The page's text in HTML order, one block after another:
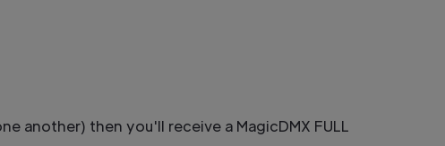
another) then you'll receive a MagicDMX FULL